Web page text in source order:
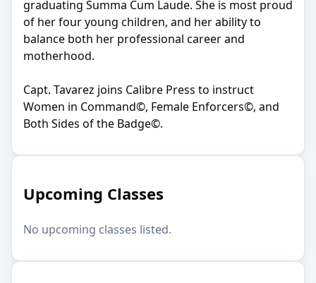
graduating Summa Cum Laude. She is most proud
of her four young children, and her ability to
balance both her professional career and
motherhood.
Capt. Tavarez joins Calibre Press to instruct
Women in Command©, Female Enforcers©, and
Both Sides of the Badge©.
Upcoming Classes
No upcoming classes listed.